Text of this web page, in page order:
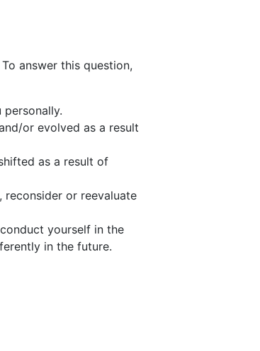
answer this question,
personally.
or evolved as a result
as a result of
or reevaluate
yourself in the
in the future.